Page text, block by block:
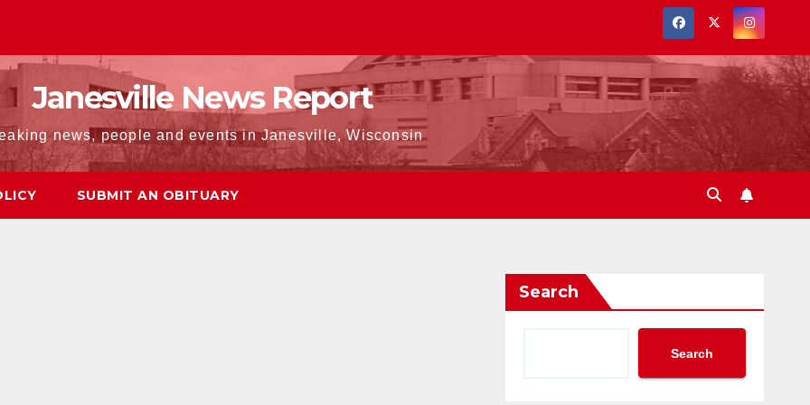
Janesville News Report
news, people and events in Janesville, Wisconsin
SUBMIT AN OBITUARY
Search
Search